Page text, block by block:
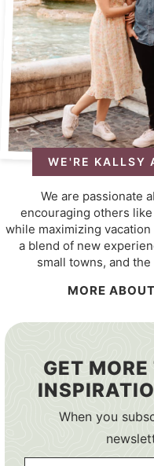
WE'RE KALLSY
We are passionate
encouraging others
while maximizing
a blend of new
small towns, and
MORE
GET
When you